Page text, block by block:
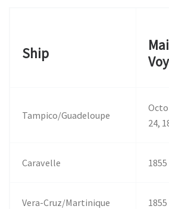
Ship
Tampico/Guadeloupe
24,
Caravelle 1855
Vera-Cruz/Martinique 1855